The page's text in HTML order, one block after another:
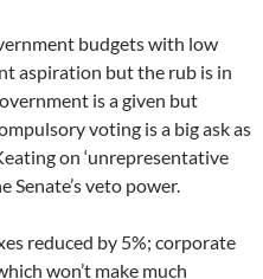
budgets with low
aspiration but the rub is in
is a given but
voting is a big ask as
on ‘unrepresentative
Senate’s veto power.
reduced by 5%; corporate
won’t make much